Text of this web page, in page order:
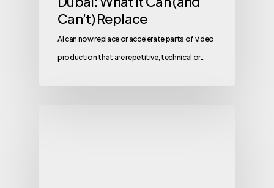
Can’t) Replace
AI can now replace or accelerate parts of video
production that are repetitive, technical or…